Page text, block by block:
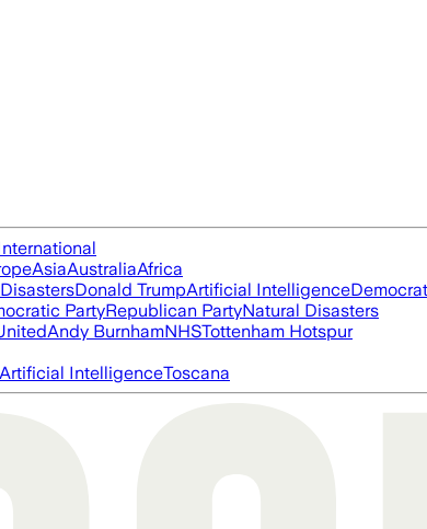
AsiaAustraliaAfrica
Donald TrumpArtificial Intelligence
PartyRepublican PartyNatural Disasters
Andy BurnhamNHSTottenham Hotspur
Artificial IntelligenceToscana